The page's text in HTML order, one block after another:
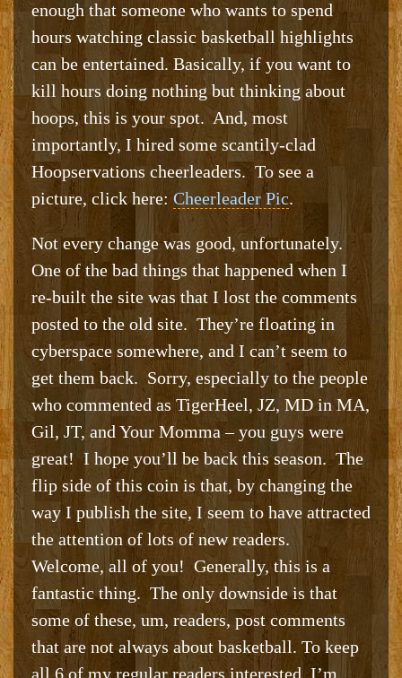
enough that someone who wants to spend
hours watching classic basketball highlights
can be entertained. Basically, if you want to
kill hours doing nothing but thinking about
hoops, this is your spot. And, most
importantly, I hired some scantily-clad
Hoopservations cheerleaders. To see a
picture, click here: Cheerleader Pic.
Not every change was good, unfortunately.
One of the bad things that happened when I
re-built the site was that I lost the comments
posted to the old site. They’re floating in
cyberspace somewhere, and I can’t seem to
get them back. Sorry, especially to the people
who commented as TigerHeel, JZ, MD in MA,
Gil, JT, and Your Momma – you guys were
great! I hope you’ll be back this season. The
flip side of this coin is that, by changing the
way I publish the site, I seem to have attracted
the attention of lots of new readers.
Welcome, all of you! Generally, this is a
fantastic thing. The only downside is that
some of these, um, readers, post comments
that are not always about basketball. To keep
all 6 of my regular readers interested, I’m